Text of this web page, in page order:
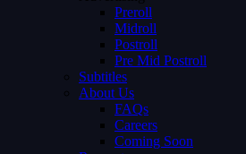
Preroll
Midroll
Postroll
Pre Mid Postroll
Subtitles
About Us
FAQs
Careers
Coming Soon